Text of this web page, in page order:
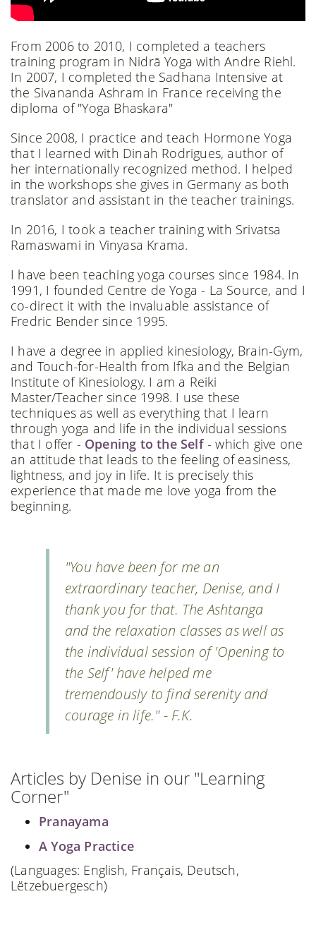
From 2006 to 2010, I completed a teachers
training program in Nidrā Yoga with Andre Riehl.
In 2007, I completed the Sadhana Intensive at
the Sivananda Ashram in France receiving the
diploma of "Yoga Bhaskara"
Since 2008, I practice and teach Hormone Yoga
that I learned with Dinah Rodrigues, author of
her internationally recognized method. I helped
in the workshops she gives in Germany as both
translator and assistant in the teacher trainings.
In 2016, I took a teacher training with Srivatsa
Ramaswami in Vinyasa Krama.
I have been teaching yoga courses since 1984. In
1991, I founded Centre de Yoga - La Source, and I
co-direct it with the invaluable assistance of
Fredric Bender since 1995.
I have a degree in applied kinesiology, Brain-Gym,
and Touch-for-Health from Ifka and the Belgian
Institute of Kinesiology. I am a Reiki
Master/Teacher since 1998. I use these
techniques as well as everything that I learn
through yoga and life in the individual sessions
that I offer - Opening to the Self- which give one
an attitude that leads to the feeling of easiness,
lightness, and joy in life. It is precisely this
experience that made me love yoga from the
beginning.
"You have been for me an
extraordinary teacher, Denise, and I
thank you for that. The Ashtanga
and the relaxation classes as well as
the individual session of 'Opening to
the Self' have helped me
tremendously to find serenity and
courage in life." - F.K.
Articles by Denise in our "Learning
Corner"
Pranayama
A Yoga Practice
(Languages: English, Français, Deutsch,
Lëtzebuergesch)